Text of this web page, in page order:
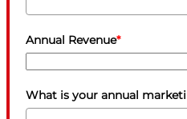
Annual Revenue*
What is your annual